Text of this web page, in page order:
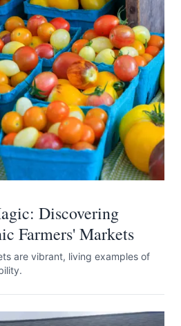
Discovering
Farmers' Markets
are vibrant, living examples of